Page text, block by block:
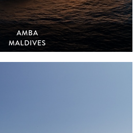
AMBA
MALDIVES